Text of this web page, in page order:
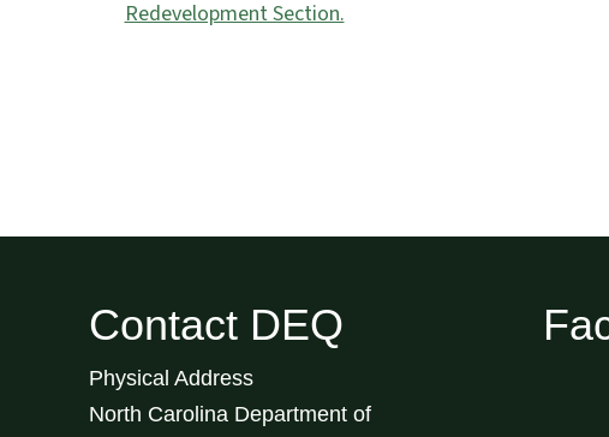
Redevelopment Section.
Contact DEQ
Physical Address
North Carolina Department of